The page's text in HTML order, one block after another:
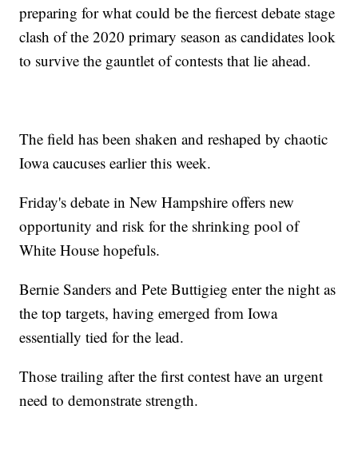
preparing for what could be the fiercest debate stage
clash of the 2020 primary season as candidates look
to survive the gauntlet of contests that lie ahead.
The field has been shaken and reshaped by chaotic
Iowa caucuses earlier this week.
Friday's debate in New Hampshire offers new
opportunity and risk for the shrinking pool of
White House hopefuls.
Bernie Sanders and Pete Buttigieg enter the night as
the top targets, having emerged from Iowa
essentially tied for the lead.
Those trailing after the first contest have an urgent
need to demonstrate strength.